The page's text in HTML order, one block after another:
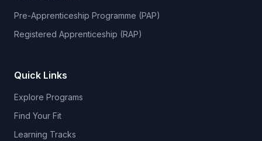
Pre-Apprenticeship Programme (PAP)
Registered Apprenticeship (RAP)
Quick Links
Explore Programs
Find Your Fit
Learning Tracks